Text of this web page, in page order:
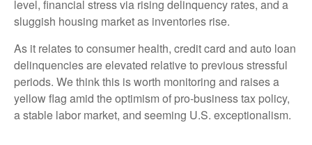
level, financial stress via rising delinquency rates, and a
sluggish housing market as inventories rise.
As it relates to consumer health, credit card and auto loan
delinquencies are elevated relative to previous stressful
periods. We think this is worth monitoring and raises a
yellow flag amid the optimism of pro-business tax policy,
a stable labor market, and seeming U.S. exceptionalism.